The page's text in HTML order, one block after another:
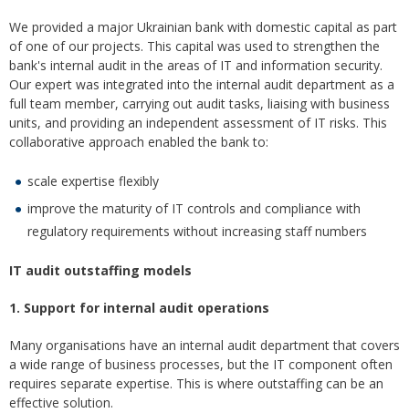
We provided a major Ukrainian bank with domestic capital as part
of one of our projects. This capital was used to strengthen the
bank's internal audit in the areas of IT and information security.
Our expert was integrated into the internal audit department as a
full team member, carrying out audit tasks, liaising with business
units, and providing an independent assessment of IT risks. This
collaborative approach enabled the bank to:
scale expertise flexibly
improve the maturity of IT controls and compliance with
regulatory requirements without increasing staff numbers
IT audit outstaffing models
1. Support for internal audit operations
Many organisations have an internal audit department that covers
a wide range of business processes, but the IT component often
requires separate expertise. This is where outstaffing can be an
effective solution.